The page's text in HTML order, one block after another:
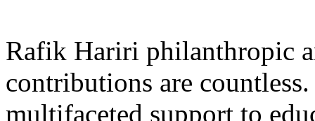
Rafik Hariri philanthropic
contributions are
multifaceted support to